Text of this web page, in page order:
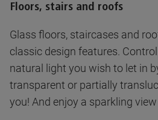
Floors, stairs and roofs
Glass floors, staircases and
classic design features.
natural light you wish to let in
transparent or partially
you! And enjoy a sparkling